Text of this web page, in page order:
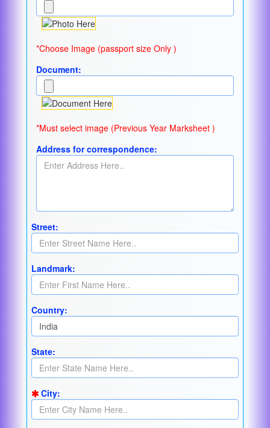
*Choose Image (passport size Only )
Document:
*Must select image (Previous Year Marksheet )
Address for correspondence:
Street:
Landmark:
Country:
State:
City: